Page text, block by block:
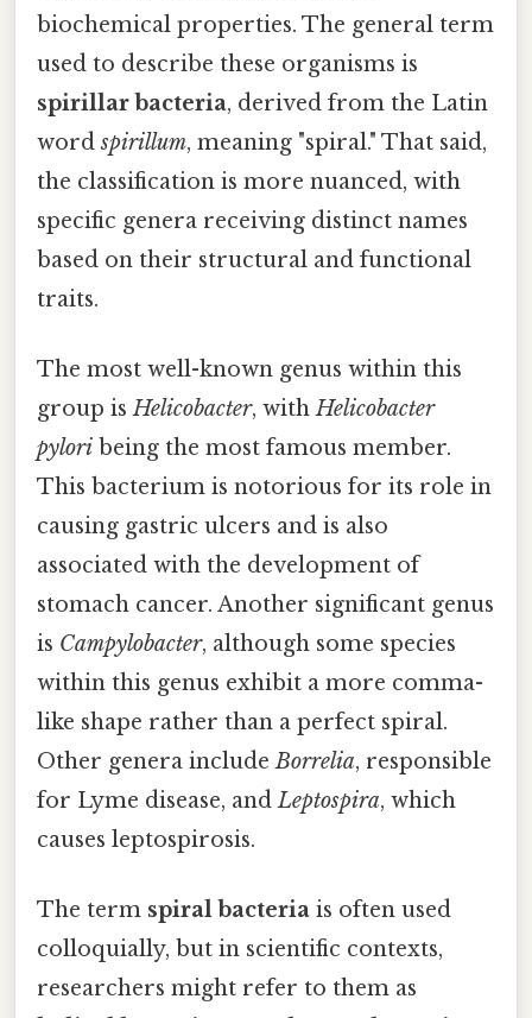
biochemical properties. The general term
used to describe these organisms is
spirillar bacteria, derived from the Latin
wordspirillum, meaning "spiral." That said,
the classification is more nuanced, with
specific genera receiving distinct names
based on their structural and functional
traits.
The most well-known genus within this
group isHelicobacter, withHelicobacter
pylori being the most famous member.
This bacterium is notorious for its role in
causing gastric ulcers and is also
associated with the development of
stomach cancer. Another significant genus
is Campylobacter, although some species
within this genus exhibit a more comma-
like shape rather than a perfect spiral.
Other genera includeBorrelia, responsible
for Lyme disease, andLeptospira, which
causes leptospirosis.
The term spiral bacteria is often used
colloquially, but in scientific contexts,
researchers might refer to them as